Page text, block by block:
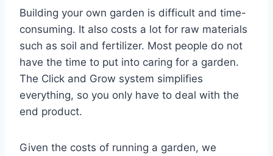
Building your own garden is difficult and time-
consuming. It also costs a lot for raw materials
such as soil and fertilizer. Most people do not
have the time to put into caring for a garden.
The Click and Grow system simplifies
everything, so you only have to deal with the
end product.
Given the costs of running a garden, we